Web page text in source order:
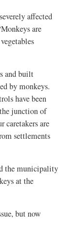
affected
are
and built
by monkeys.
have been
junction of
caretakers are
settlements
the municipality
at the
but now